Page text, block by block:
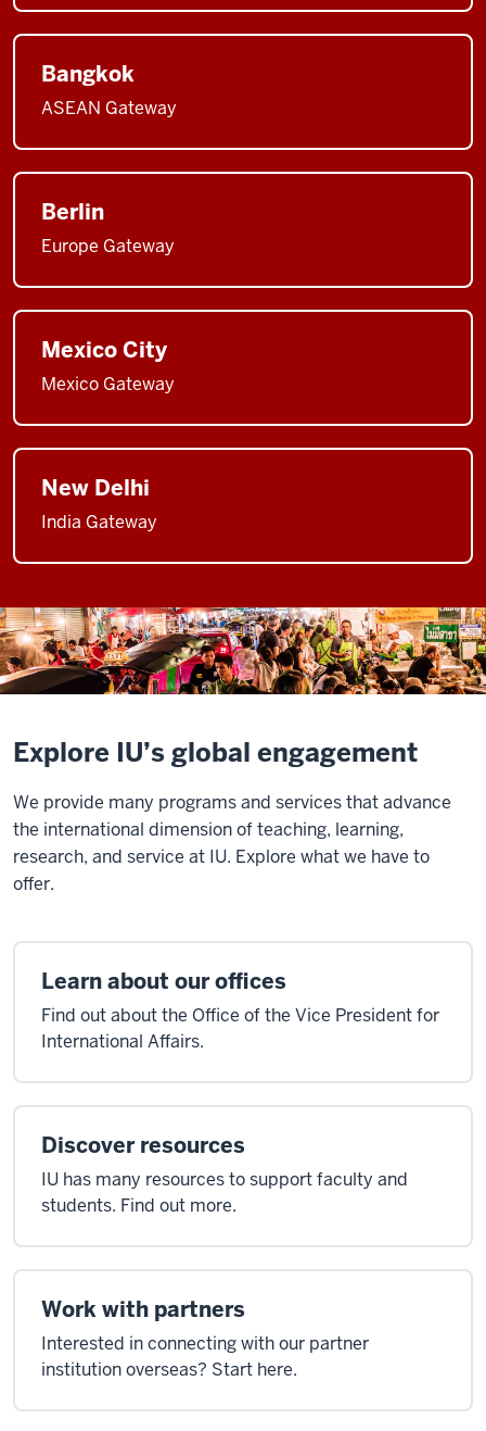
Bangkok
ASEAN Gateway
Berlin
Europe Gateway
Mexico City
Mexico Gateway
New Delhi
India Gateway
Explore IU’s global engagement
We provide many programs and services that advance
the international dimension of teaching, learning,
research, and service at IU. Explore what we have to
offer.
Learn about our offices
Find out about the Office of the Vice President for
International Affairs.
Discover resources
IU has many resources to support faculty and
students. Find out more.
Work with partners
Interested in connecting with our partner
institution overseas? Start here.